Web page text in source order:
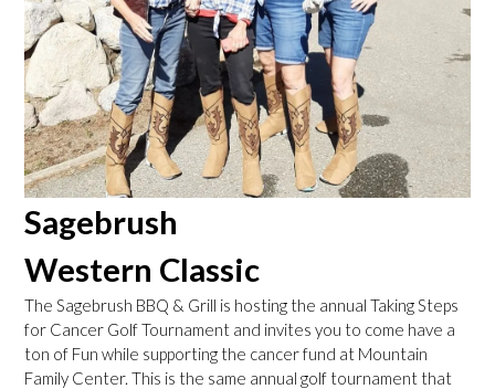
Sagebrush
Western Classic
The Sagebrush BBQ & Grill is hosting the annual Taking Steps
for Cancer Golf Tournament and invites you to come have a
ton of Fun while supporting the cancer fund at Mountain
Family Center. This is the same annual golf tournament that